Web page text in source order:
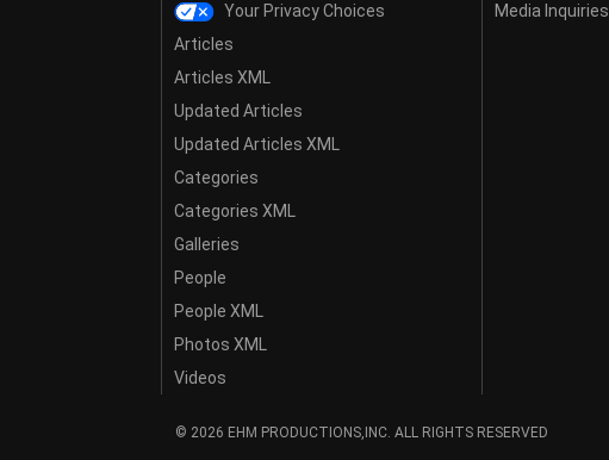
Your Privacy Choices
Articles
Articles XML
Updated Articles
Updated Articles XML
Categories
Categories XML
Galleries
People
People XML
Photos XML
Videos
Media Inquiries
© 2026 EHM PRODUCTIONS,INC. ALL RIGHTS RESERVED